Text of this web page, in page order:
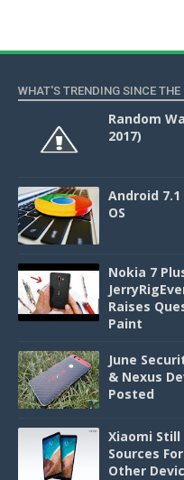
WHAT'S TRENDING SINCE THE
Random
2017)
Android
OS
Nokia 7
Raises
Paint
June
& Nexus
Posted
Xiaomi Still
Sources
Other